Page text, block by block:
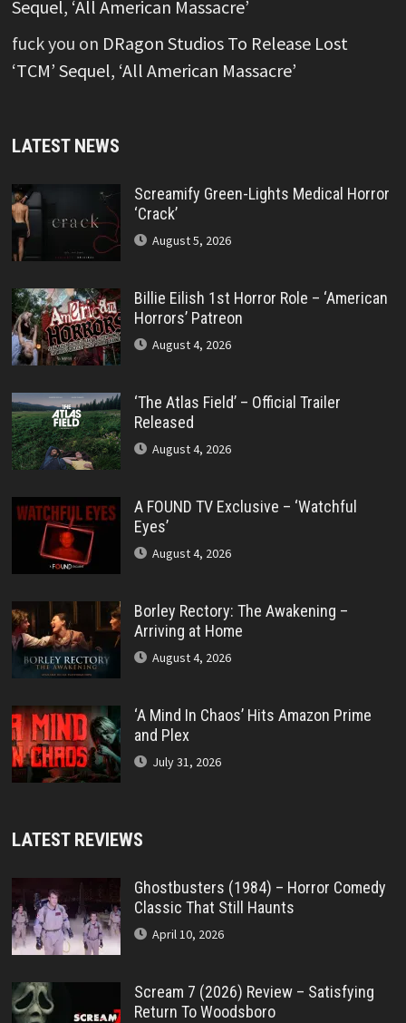
Sequel, ‘All American Massacre’
fuck you on DRagon Studios To Release Lost
‘TCM’ Sequel, ‘All American Massacre’
LATEST NEWS
Screamify Green-Lights Medical Horror
‘Crack’
August 5, 2026
Billie Eilish 1st Horror Role – ‘American
Horrors’ Patreon
August 4, 2026
‘The Atlas Field’ – Official Trailer
Released
August 4, 2026
A FOUND TV Exclusive – ‘Watchful
Eyes’
August 4, 2026
Borley Rectory: The Awakening –
Arriving at Home
August 4, 2026
‘A Mind In Chaos’ Hits Amazon Prime
and Plex
July 31, 2026
LATEST REVIEWS
Ghostbusters (1984) – Horror Comedy
Classic That Still Haunts
April 10, 2026
Scream 7 (2026) Review – Satisfying
Return To Woodsboro